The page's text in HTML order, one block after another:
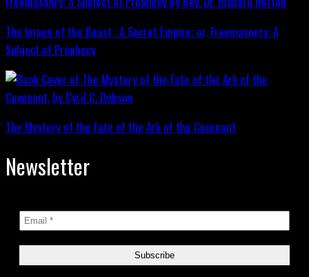
The Image of the Beast : A Secret Empire; or, Freemasonry: A
Subject of Prophecy
The Mystery of the Fate of the Ark of the Covenant
Newsletter